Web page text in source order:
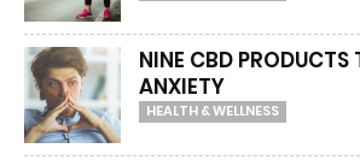
NINE CBD
ANXIETY
HEALTH & WELLNESS